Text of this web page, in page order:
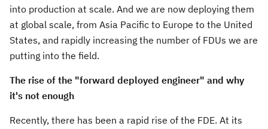
into production at scale. And we are now deploying them
at global scale, from Asia Pacific to Europe to the United
States, and rapidly increasing the number of FDUs we are
putting into the field.
The rise of the "forward deployed engineer" and why
it's not enough
Recently, there has been a rapid rise of the FDE. At its